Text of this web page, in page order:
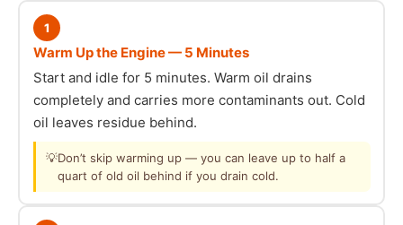
1
Warm Up the Engine — 5 Minutes
Start and idle for 5 minutes. Warm oil drains
completely and carries more contaminants out. Cold
oil leaves residue behind.
💡Don’t skip warming up — you can leave up to half a
quart of old oil behind if you drain cold.